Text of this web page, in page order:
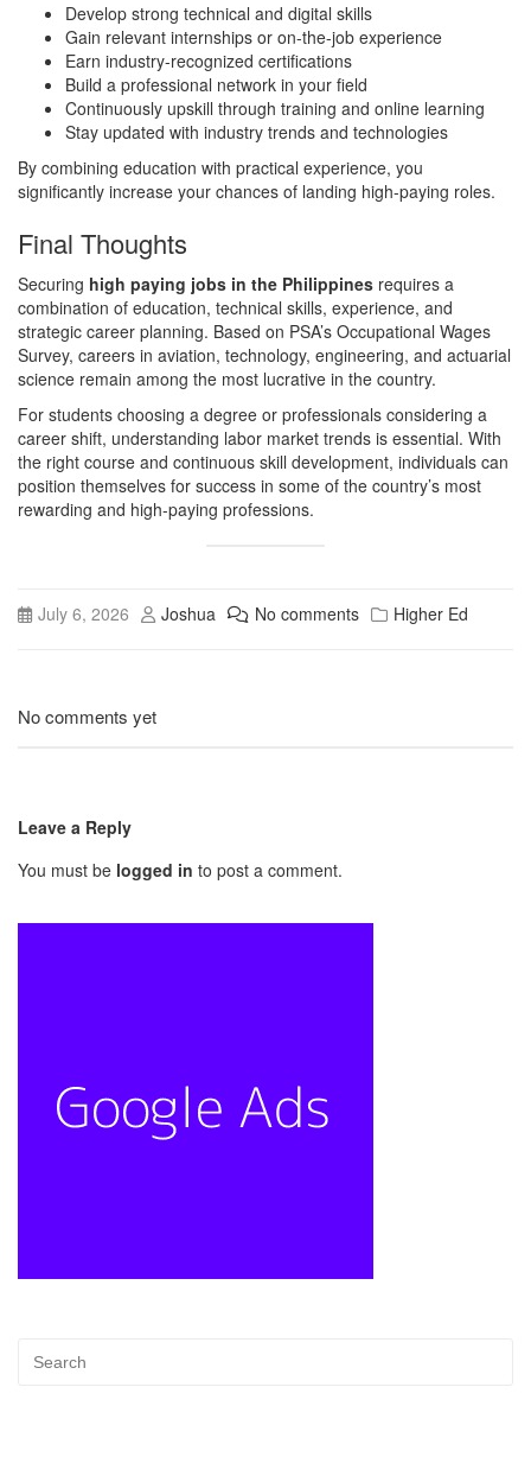
Develop strong technical and digital skills
Gain relevant internships or on-the-job experience
Earn industry-recognized certifications
Build a professional network in your field
Continuously upskill through training and online learning
Stay updated with industry trends and technologies
By combining education with practical experience, you
significantly increase your chances of landing high-paying roles.
Final Thoughts
Securing high paying jobs in the Philippines requires a
combination of education, technical skills, experience, and
strategic career planning. Based on PSA’s Occupational Wages
Survey, careers in aviation, technology, engineering, and actuarial
science remain among the most lucrative in the country.
For students choosing a degree or professionals considering a
career shift, understanding labor market trends is essential. With
the right course and continuous skill development, individuals can
position themselves for success in some of the country’s most
rewarding and high-paying professions.
July 6, 2026 Joshua No comments Higher Ed
No comments yet
Leave a Reply
You must be logged in to post a comment.